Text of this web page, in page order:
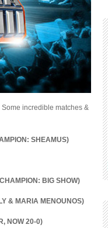
incredible matches &
SHEAMUS)
BIG SHOW)
& MARIA MENOUNOS)
NOW 20-0)